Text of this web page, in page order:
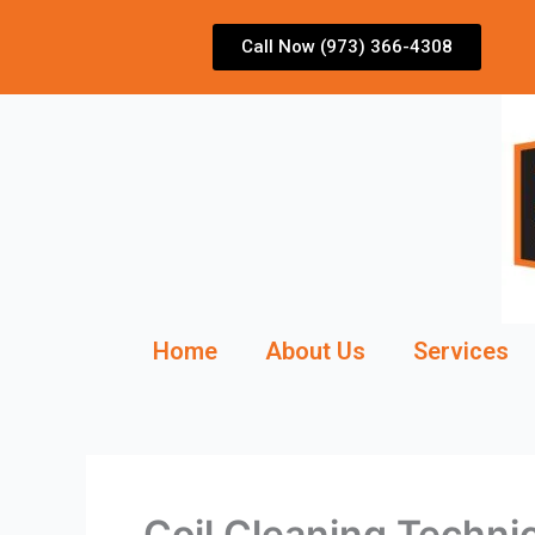
Call Now (973) 366-4308
Home About Us Services